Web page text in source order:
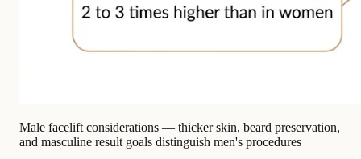
Male facelift considerations — thicker skin, beard preservation,
and masculine result goals distinguish men's procedures